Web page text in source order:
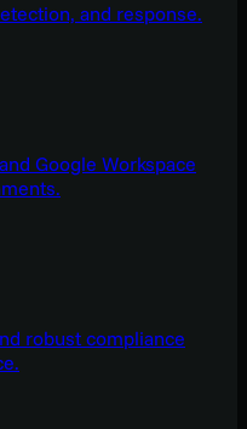
and response.
Google Workspace
robust compliance